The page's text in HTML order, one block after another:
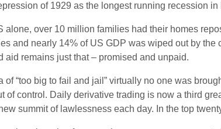
of 1929 as the longest running recession
alone, over 10 million families had their homes
and nearly 14% of US GDP was wiped out by
aid remains just that – promised and unpaid.
of “too big to fail and jail” virtually no one was
of control. Daily derivative trading is now a third
summit of lawlessness each day. In the top